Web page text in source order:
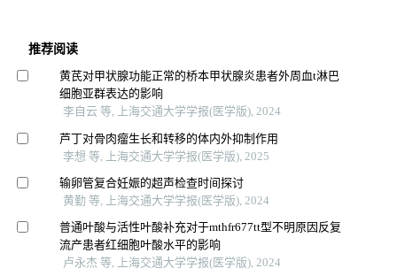
推荐阅读
黄芪对甲状腺功能正常的桥本甲状腺炎患者外周血t淋巴
细胞亚群表达的影响
李自云 等, 上海交通大学学报(医学版), 2024
芦丁对骨肉瘤生长和转移的体内外抑制作用
李想 等, 上海交通大学学报(医学版), 2025
输卵管复合妊娠的超声检查时间探讨
黄勤 等, 上海交通大学学报(医学版), 2024
普通叶酸与活性叶酸补充对于mthfr677tt型不明原因反复
流产患者红细胞叶酸水平的影响
卢永杰 等, 上海交通大学学报(医学版), 2024